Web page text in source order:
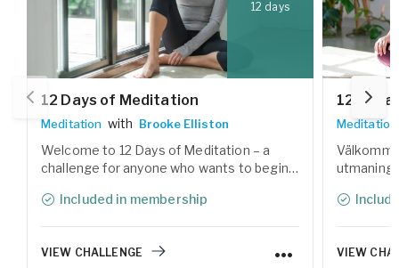
12 days
12 Days of Meditation
Meditation with Brooke Elliston
Welcome to 12 Days of Meditation – a
challenge for anyone who wants to begin a
the calm within. During the 12 days, you'll
teachers.
Included in membership
VIEW CHALLENGE
12
Meditation
utmaning
Under 12
VIEW